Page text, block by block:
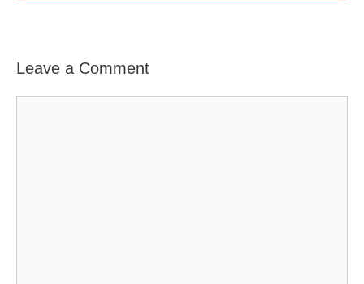
Leave a Comment